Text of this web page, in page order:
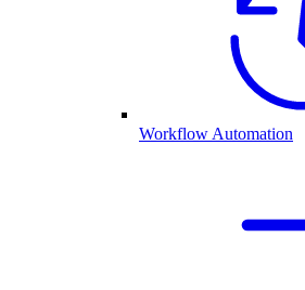
Workflow Automation